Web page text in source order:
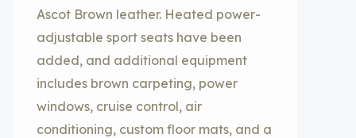
Ascot Brown leather. Heated power-
adjustable sport seats have been
added, and additional equipment
includes brown carpeting, power
windows, cruise control, air
conditioning, custom floor mats, and a